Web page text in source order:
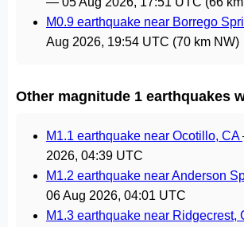
M0.9 earthquake near Borrego
Aug 2026, 19:54 UTC (70 km NW)
Other magnitude 1 earthquakes
M1.1 earthquake near Ocotillo, CA
2026, 04:39 UTC
M1.2 earthquake near Anderson
06 Aug 2026, 04:01 UTC
M1.3 earthquake near Ridgecrest,